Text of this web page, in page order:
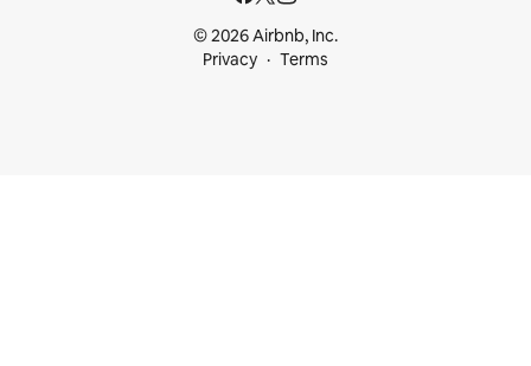
© 2026 Airbnb, Inc.
Privacy
Terms